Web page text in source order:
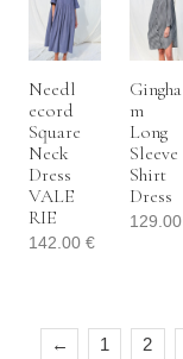
Needl
Ecord
Square
Neck
Dress
VALE
RIE
142.00 €
Gingha
M
Long
Sleeve
Shirt
Dress
129.00
← 1 2